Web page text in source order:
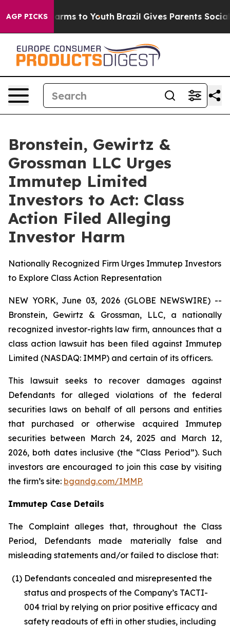
AGP PICKSHarms to Youth Brazil Gives Parents Social
Bronstein, Gewirtz &
Grossman LLC Urges
Immutep Limited
Investors to Act: Class
Action Filed Alleging
Investor Harm
Nationally Recognized Firm Urges Immutep Investors
to Explore Class Action Representation
NEW YORK, June 03, 2026 (GLOBE NEWSWIRE) --
Bronstein, Gewirtz & Grossman, LLC, a nationally
recognized investor-rights law firm, announces that a
class action lawsuit has been filed against Immutep
Limited (NASDAQ: IMMP) and certain of its officers.
This lawsuit seeks to recover damages against
Defendants for alleged violations of the federal
securities laws on behalf of all persons and entities
that purchased or otherwise acquired Immutep
securities between March 24, 2025 and March 12,
2026, both dates inclusive (the “Class Period”). Such
investors are encouraged to join this case by visiting
the firm’s site: bgandg.com/IMMP.
Immutep Case Details
The Complaint alleges that, throughout the Class
Period, Defendants made materially false and
misleading statements and/or failed to disclose that:
(1) Defendants concealed and misrepresented the
status and prospects of the Company’s TACTI-
004 trial by relying on prior positive efficacy and
safety readouts of efti in other studies, including